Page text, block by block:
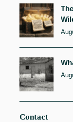
Contact